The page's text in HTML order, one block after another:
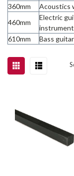
360mm
Acoustics
460mm
Electric
610mm
Bass